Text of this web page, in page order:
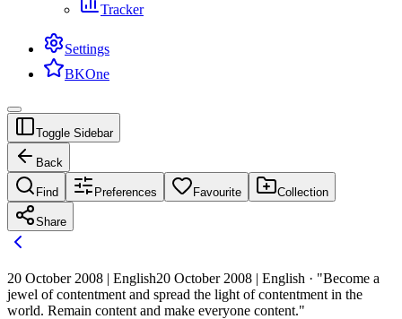
Tracker
Settings
BKOne
Toggle Sidebar
Back
Find Preferences Favourite Collection
Share
20 October 2008 | English20 October 2008 | English · "Become a
jewel of contentment and spread the light of contentment in the
world. Remain content and make everyone content."